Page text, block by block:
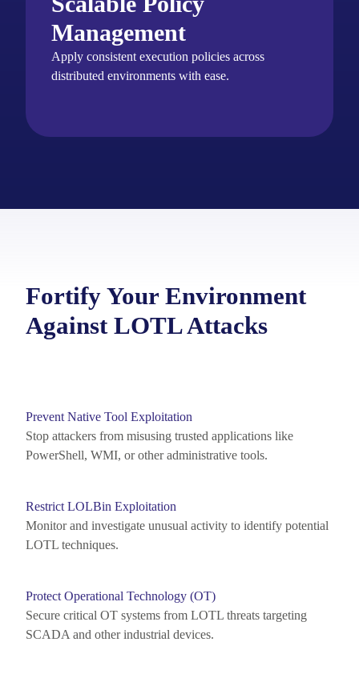
Management
Apply consistent execution policies across
distributed environments with ease.
Fortify Your Environment
Against LOTL Attacks
Prevent Native Tool Exploitation
Stop attackers from misusing trusted applications like
PowerShell, WMI, or other administrative tools.
Restrict LOLBin Exploitation
Monitorand investigate unusual activity to identify potential
LOTL techniques.
Protect Operational Technology (OT)
Secure critical OT systems from LOTL threats targeting
SCADA and other industrial devices.